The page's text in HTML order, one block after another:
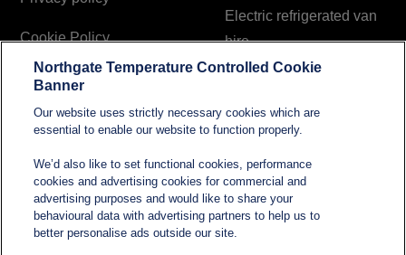
Cookie Policy
Modern Slavery and
Statement
Electric refrigerated van
hire
Contact
Northgate Temperature Controlled Cookie
Banner
Our website uses strictly necessary cookies which are
essential to enable our website to function properly.
We’d also like to set functional cookies, performance
cookies and advertising cookies for commercial and
advertising purposes and would like to share your
behavioural data with advertising partners to help us to
better personalise ads outside our site.